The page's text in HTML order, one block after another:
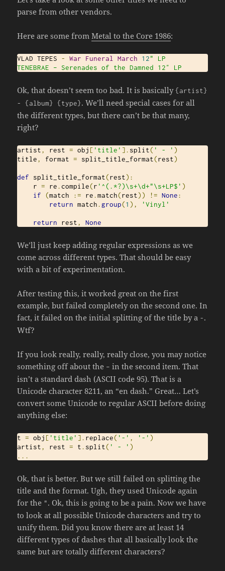
parse from other vendors.
Here are some fromMetal to the Core 1986:
VLAD TEPES - War Funeral March 12" LP
TENEBRAE – Serenades of the Damned 12″ LP
Ok, that doesn’t seem too bad. It is basically{artist}
-
{album} {type}. We’ll need special cases for all
the different types, but there can’t be that many,
right?
artist, rest = obj [ 'title' ]. split( ' - ' )
title, format = split_title_format(rest)
def split_title_format(rest):
    r
= re.compile(r '^(.*?)\s+\d+"\s+LP$' )
if
(match := re.match(rest)) != None:
return match.group(1 ), 'Vinyl'
return rest, None
We’ll just keep adding regular expressions as we
come across different types. That should be easy
with a bit of experimentation.
After testing this, it worked great on the first
example, but failed completely on the second one. In
fact, it failed on the initial splitting of the title by a -.
Wtf?
If you look really, really, really close, you may notice
something off about the – in the second item. That
isn’t a standard dash (ASCII code 95). That is a
Unicode character 8211, an “en dash.” Great… Let’s
convert some Unicode to regular ASCII before doing
anything else:
t = obj [ 'title' ]. replace( '-' , '-' )
artist, rest = t. split( ' - ' )
...
Ok, that is better. But we still failed on splitting the
title and the format. Ugh, they used Unicode again
for the ". Ok, this is going to be a pain. Now we have
to look at all possible Unicode characters and try to
unify them. Did you know there are at least 14
different types of dashes that all basically look the
same but are totally different characters?